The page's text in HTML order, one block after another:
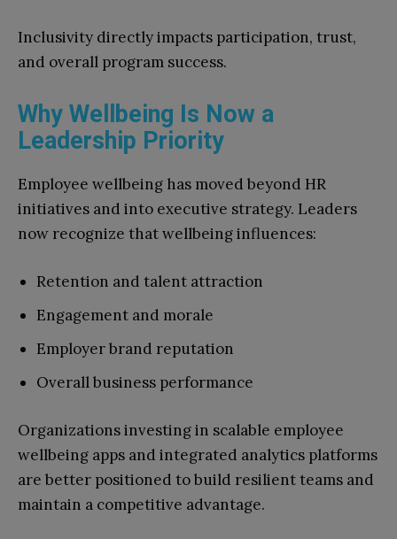
Inclusivity directly impacts participation, trust,
and overall program success.
Why Wellbeing Is Now a
Leadership Priority
Employee wellbeing has moved beyond HR
initiatives and into executive strategy. Leaders
now recognize that wellbeing influences:
Retention and talent attraction
Engagement and morale
Employer brand reputation
Overall business performance
Organizations investing in scalable employee
wellbeing apps and integrated analytics platforms
are better positioned to build resilient teams and
maintain a competitive advantage.